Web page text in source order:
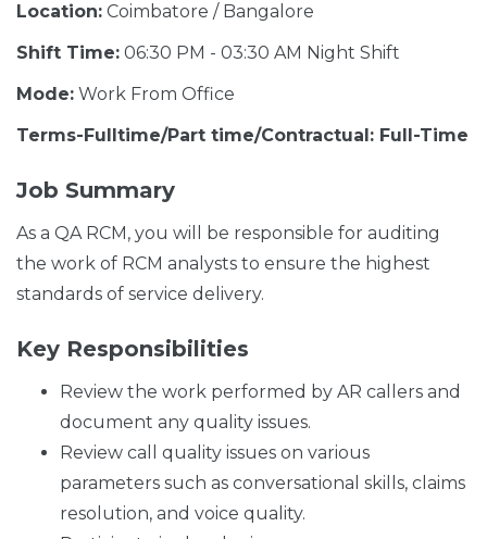
Location: Coimbatore / Bangalore
Shift Time: 06:30 PM - 03:30 AM Night Shift
Mode: Work From Office
Terms-Fulltime/Part time/Contractual: Full-Time
Job Summary
As a QA RCM, you will be responsible for auditing
the work of RCM analysts to ensure the highest
standards of service delivery.
Key Responsibilities
Review the work performed by AR callers and
document any quality issues.
Review call quality issues on various
parameters such as conversational skills, claims
resolution, and voice quality.